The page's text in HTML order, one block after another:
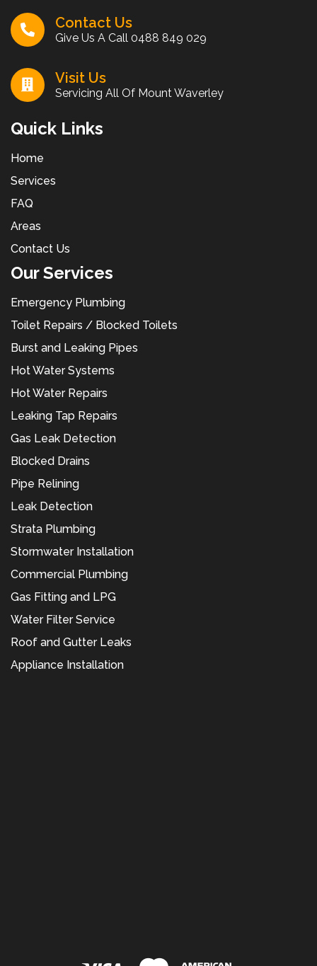
Contact Us
Give Us A Call 0488 849 029
Visit Us
Servicing All Of Mount Waverley
Quick Links
Home
Services
FAQ
Areas
Contact Us
Our Services
Emergency Plumbing
Toilet Repairs / Blocked Toilets
Burst and Leaking Pipes
Hot Water Systems
Hot Water Repairs
Leaking Tap Repairs
Gas Leak Detection
Blocked Drains
Pipe Relining
Leak Detection
Strata Plumbing
Stormwater Installation
Commercial Plumbing
Gas Fitting and LPG
Water Filter Service
Roof and Gutter Leaks
Appliance Installation